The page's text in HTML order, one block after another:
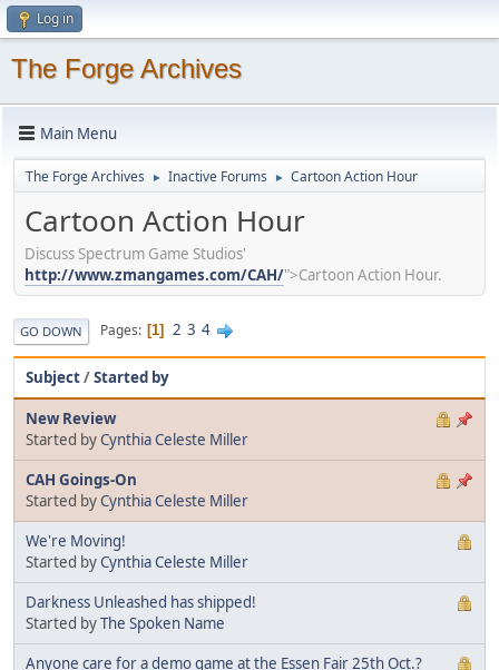
Log in
The Forge Archives
Main Menu
The Forge Archives ► Inactive Forums ► Cartoon Action Hour
Cartoon Action Hour
Discuss Spectrum Game Studios'
http://www.zmangames.com/CAH/">Cartoon Action Hour.
GO DOWN Pages 1 2 3 4
Subject/Started by
New Review
Started byCynthia Celeste Miller
CAH Goings-On
Started byCynthia Celeste Miller
We're Moving!
Started byCynthia Celeste Miller
Darkness Unleashed has shipped!
Started byThe Spoken Name
Anyone care for a demo game at the Essen Fair 25th Oct.?